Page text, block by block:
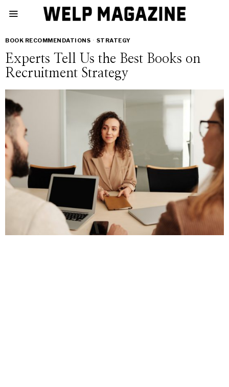
BOOK RECOMMENDATIONS · STRATEGY
Experts Tell Us the Best Books on
Recruitment Strategy